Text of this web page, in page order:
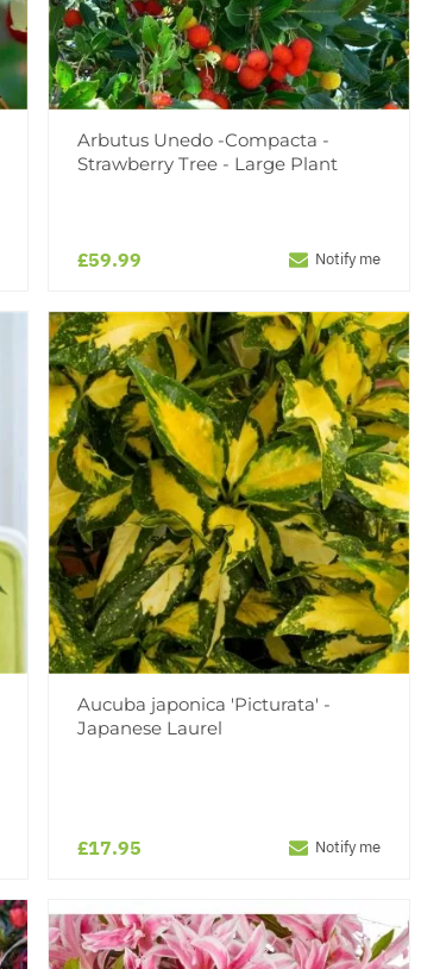
Arbutus Unedo -Compacta -
Strawberry Tree - Large Plant
£59.99 Notify me
Aucuba japonica 'Picturata' -
Japanese Laurel
£17.95 Notify me